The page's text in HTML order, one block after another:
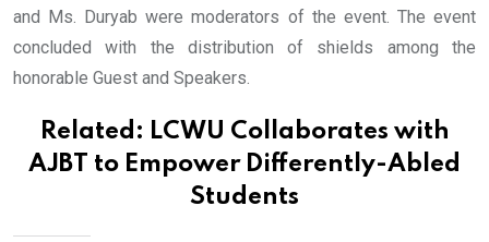
and Ms. Duryab were moderators of the event. The event
concluded with the distribution of shields among the
honorable Guest and Speakers.
Related: LCWU Collaborates with
AJBT to Empower Differently-Abled
Students